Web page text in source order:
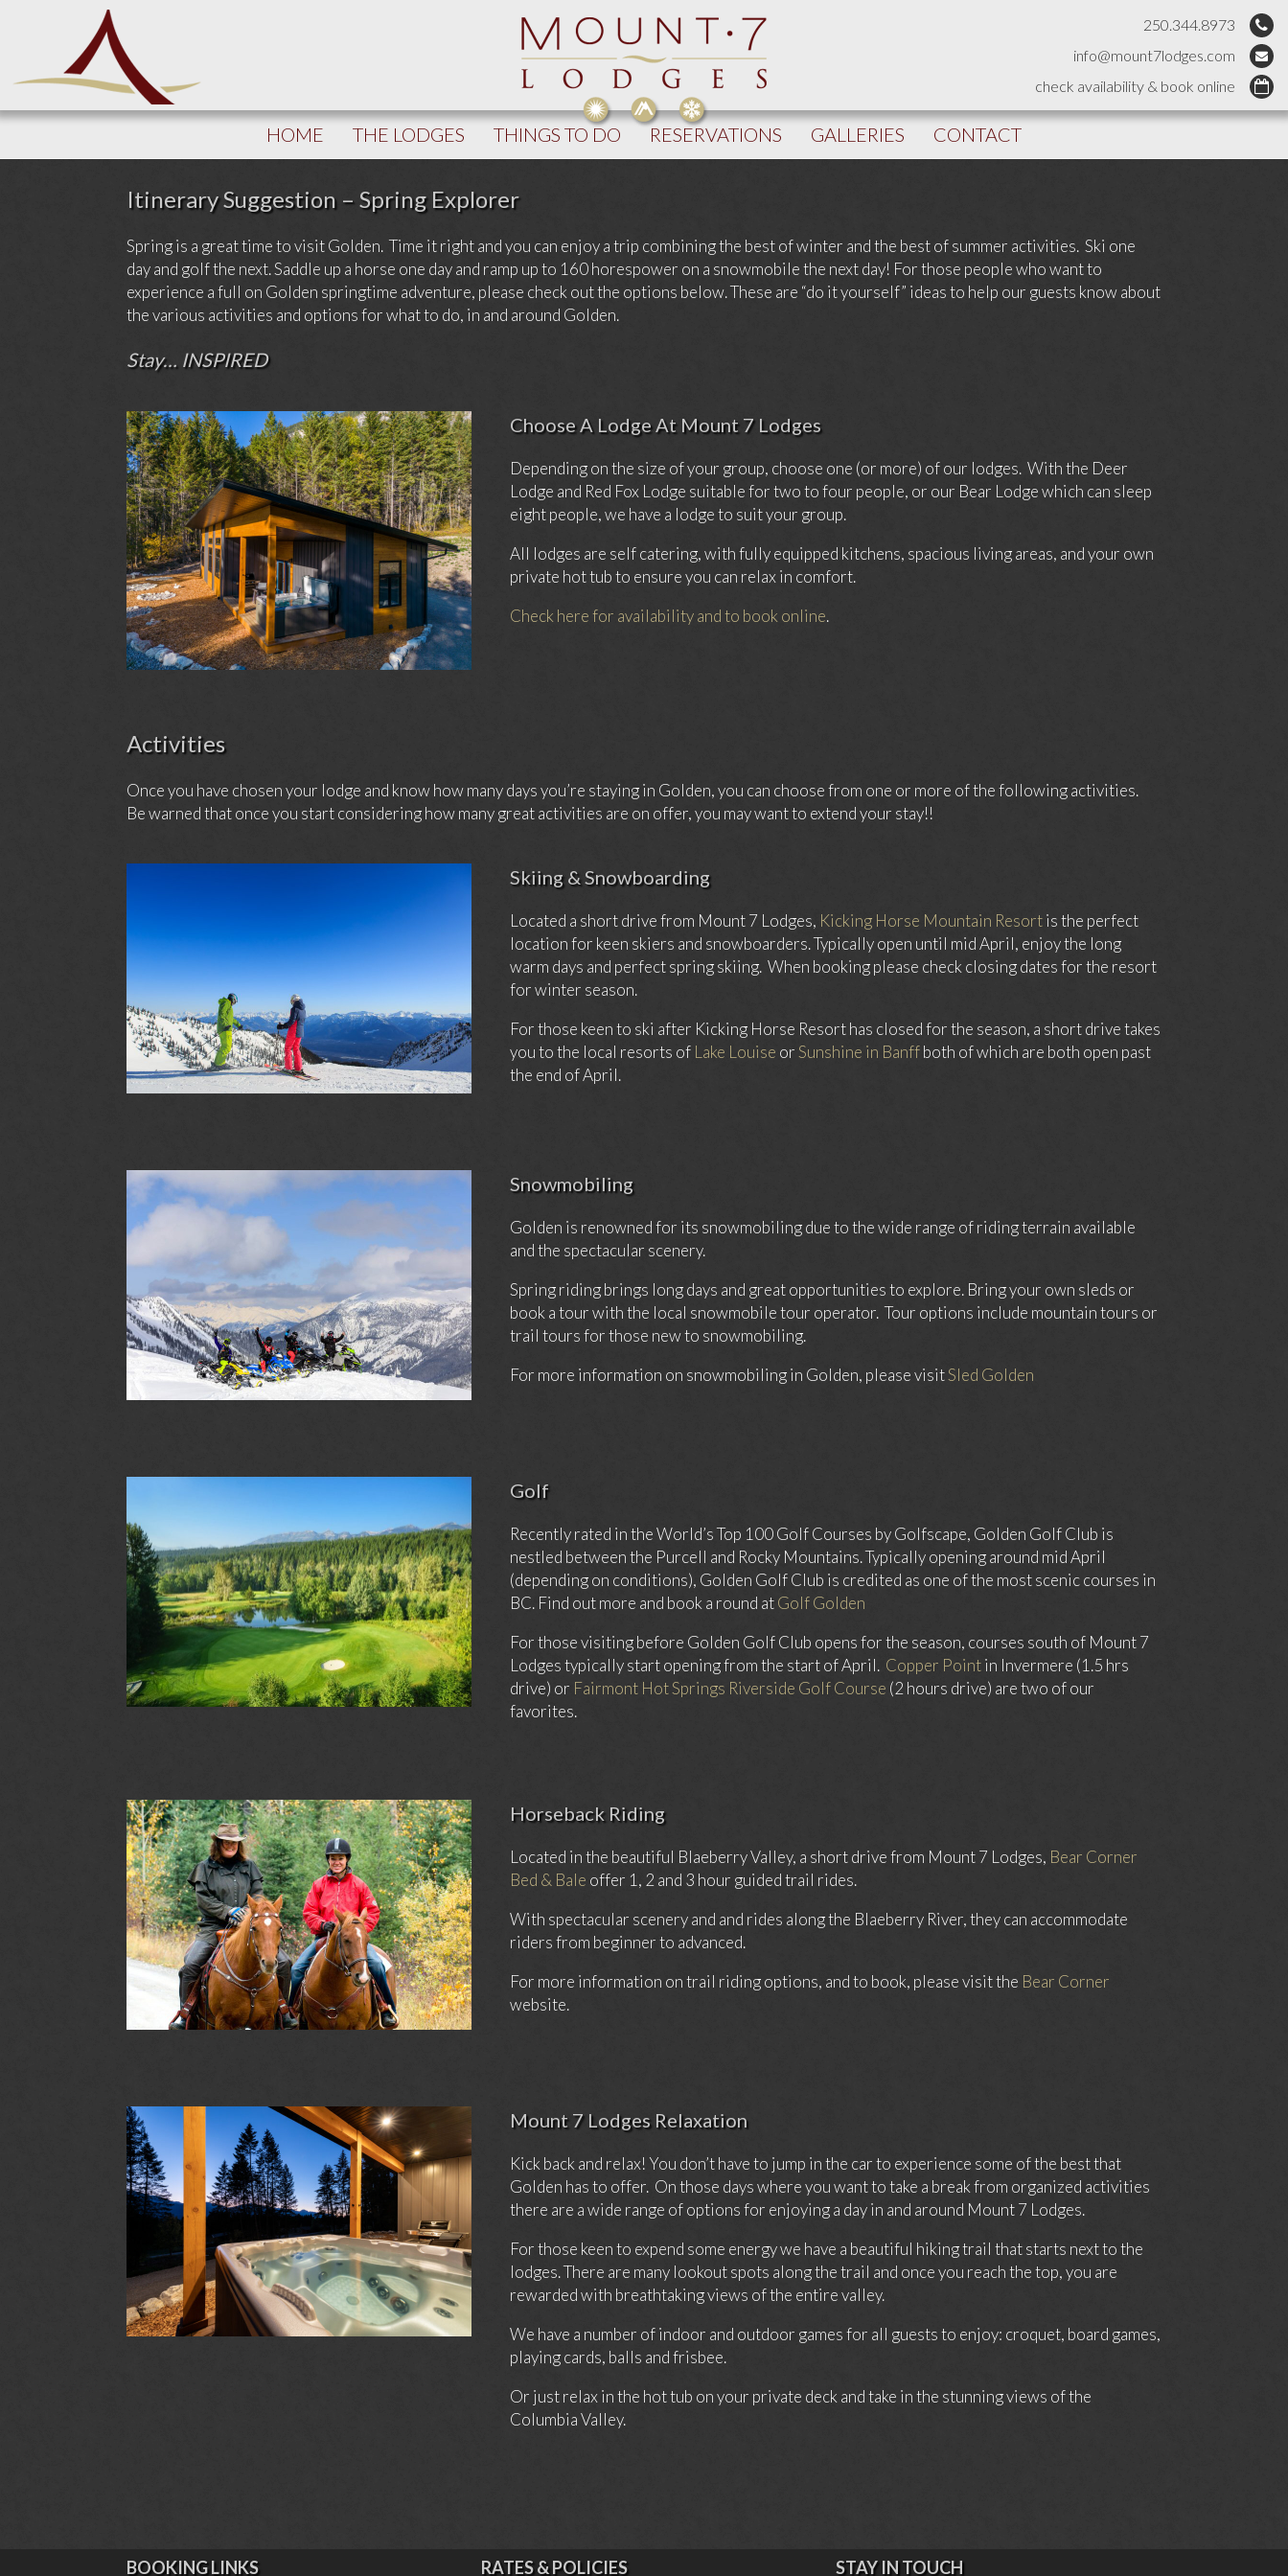
250.344.8973
info@mount7lodges.com
check availability & book online
HOME THE LODGES THINGS TO DO RESERVATIONS GALLERIES CONTACT
Itinerary Suggestion – Spring Explorer
Spring is a great time to visit Golden. Time it right and you can enjoy a trip combining the best of winter and the best of summer activities. Ski one
day and golf the next. Saddle up a horse one day and ramp up to 160 horespower on a snowmobile the next day! For those people who want to
experience a full on Golden springtime adventure, please check out the options below. These are “do it yourself” ideas to help our guests know about
the various activities and options for what to do, in and around Golden.
Stay… INSPIRED
Choose A Lodge At Mount 7 Lodges
Depending on the size of your group, choose one (or more) of our lodges. With the Deer
Lodge and Red Fox Lodge suitable for two to four people, or our Bear Lodge which can sleep
eight people, we have a lodge to suit your group.
All lodges are self catering, with fully equipped kitchens, spacious living areas, and your own
private hot tub to ensure you can relax in comfort.
Check here for availability and to book online.
Activities
Once you have chosen your lodge and know how many days you’re staying in Golden, you can choose from one or more of the following activities.
Be warned that once you start considering how many great activities are on offer, you may want to extend your stay!!
Skiing & Snowboarding
Located a short drive from Mount 7 Lodges, Kicking Horse Mountain Resortis the perfect
location for keen skiers and snowboarders. Typically open until mid April, enjoy the long
warm days and perfect spring skiing. When booking please check closing dates for the resort
for winter season.
For those keen to ski after Kicking Horse Resort has closed for the season, a short drive takes
you to the local resorts of Lake Louise orSunshine in Banffboth of which are both open past
the end of April.
Snowmobiling
Golden is renowned for its snowmobiling due to the wide range of riding terrain available
and the spectacular scenery.
Spring riding brings long days and great opportunities to explore. Bring your own sleds or
book a tour with the local snowmobile tour operator. Tour options include mountain tours or
trail tours for those new to snowmobiling.
For more information on snowmobiling in Golden, please visitSled Golden
Golf
Recently rated in the World’s Top 100 Golf Courses by Golfscape, Golden Golf Club is
nestled between the Purcell and Rocky Mountains. Typically opening around mid April
(depending on conditions), Golden Golf Club is credited as one of the most scenic courses in
BC. Find out more and book a round atGolf Golden
For those visiting before Golden Golf Club opens for the season, courses south of Mount 7
Lodges typically start opening from the start of April. Copper Pointin Invermere (1.5 hrs
drive) or Fairmont Hot Springs Riverside Golf Course (2 hours drive) are two of our
favorites.
Horseback Riding
Located in the beautiful Blaeberry Valley, a short drive from Mount 7 Lodges, Bear Corner
Bed & Bale offer 1, 2 and 3 hour guided trail rides.
With spectacular scenery and and rides along the Blaeberry River, they can accommodate
riders from beginner to advanced.
For more information on trail riding options, and to book, please visit the Bear Corner
website.
Mount 7 Lodges Relaxation
Kick back and relax! You don’t have to jump in the car to experience some of the best that
Golden has to offer. On those days where you want to take a break from organized activities
there are a wide range of options for enjoying a day in and around Mount 7 Lodges.
For those keen to expend some energy we have a beautiful hiking trail that starts next to the
lodges. There are many lookout spots along the trail and once you reach the top, you are
rewarded with breathtaking views of the entire valley.
We have a number of indoor and outdoor games for all guests to enjoy: croquet, board games,
playing cards, balls and frisbee.
Or just relax in the hot tub on your private deck and take in the stunning views of the
Columbia Valley.
BOOKING LINKS RATES & POLICIES STAY IN TOUCH